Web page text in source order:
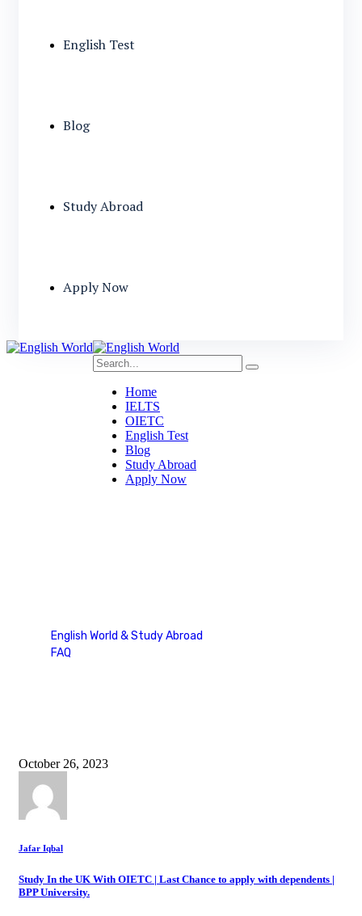
English Test
Blog
Study Abroad
Apply Now
Home
IELTS
OIETC
English Test
Blog
Study Abroad
Apply Now
English World & Study Abroad
FAQ
October 26, 2023
Jafar Iqbal
Study In the UK With OIETC | Last Chance to apply with dependents |
BPP University.